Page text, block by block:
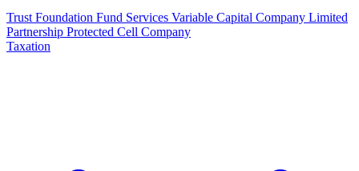
Trust Foundation Fund Services Variable Capital Company Limited
Partnership Protected Cell Company
Taxation